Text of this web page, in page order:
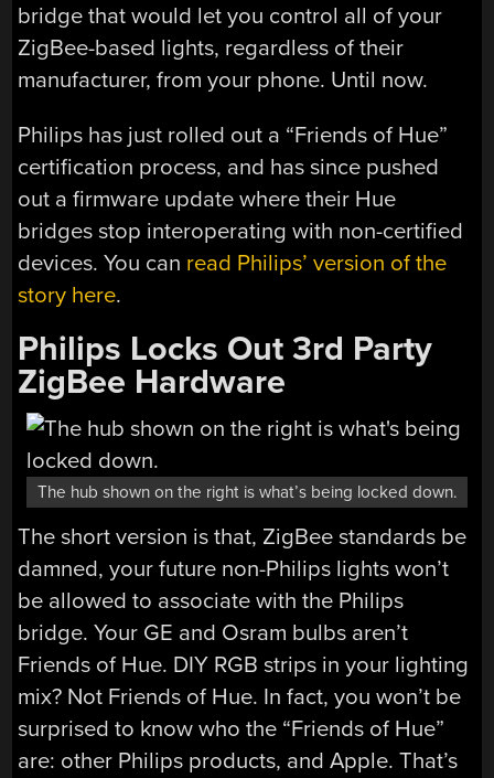
bridge that would let you control all of your
ZigBee-based lights, regardless of their
manufacturer, from your phone. Until now.
Philips has just rolled out a “Friends of Hue”
certification process, and has since pushed
out a firmware update where their Hue
bridges stop interoperating with non-certified
devices. You can read Philips’ version of the
story here.
Philips Locks Out 3rd Party
ZigBee Hardware
The hub shown on the right is what’s being locked down.
The short version is that, ZigBee standards be
damned, your future non-Philips lights won’t
be allowed to associate with the Philips
bridge. Your GE and Osram bulbs aren’t
Friends of Hue. DIY RGB strips in your lighting
mix? Not Friends of Hue. In fact, you won’t be
surprised to know who the “Friends of Hue”
are: other Philips products, and Apple. That’s